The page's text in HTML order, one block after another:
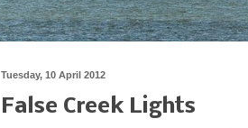
Tuesday, 10 April 2012
False Creek Lights